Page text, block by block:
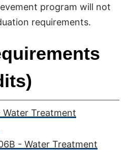
program will not
requirements.
Water Treatment
- Water Treatment